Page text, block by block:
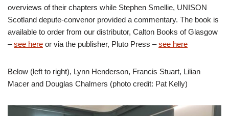
overviews of their chapters while Stephen Smellie, UNISON
Scotland depute-convenor provided a commentary. The book is
available to order from our distributor, Calton Books of Glasgow
–see here or via the publisher, Pluto Press –see here
Below (left to right), Lynn Henderson, Francis Stuart, Lilian
Macer and Douglas Chalmers (photo credit: Pat Kelly)